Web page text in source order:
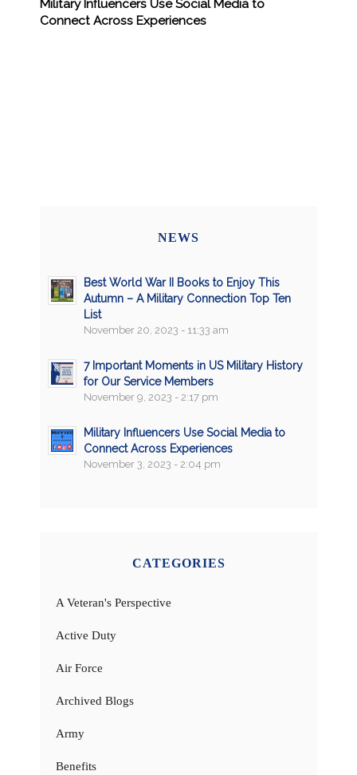
Military Influencers Use Social Media to
Connect Across Experiences
NEWS
Best World War II Books to Enjoy This
Autumn – A Military Connection Top Ten
List
November 20, 2023 - 11:33 am
7 Important Moments in US Military History
for Our Service Members
November 9, 2023 - 2:17 pm
Military Influencers Use Social Media to
Connect Across Experiences
November 3, 2023 - 2:04 pm
CATEGORIES
A Veteran's Perspective
Active Duty
Air Force
Archived Blogs
Army
Benefits